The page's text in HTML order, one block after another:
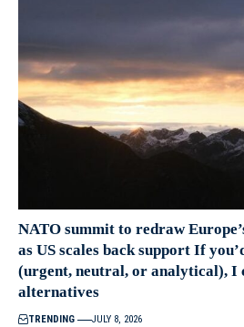
NATO summit to redraw
as US scales back support If
(urgent, neutral, or analytical), I
alternatives
TRENDING JULY 8, 2026